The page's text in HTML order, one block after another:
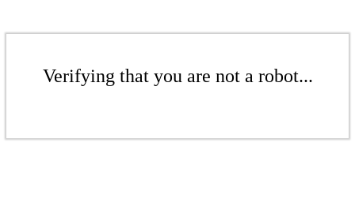
Verifying that you are not a robot...